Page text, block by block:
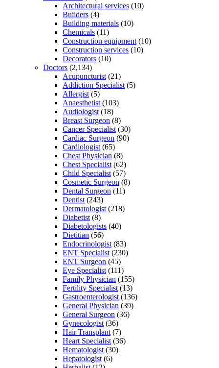
Architectural services (10)
Builders (4)
Building materials (10)
Chemicals (11)
Construction equipment (10)
Construction services (10)
Decorators (10)
Doctors (2,134)
Acupuncturist (21)
Addiction Specialist (5)
Allergist (5)
Anaesthetist (103)
Audiologist (18)
Breast Surgeon (8)
Cancer Specialist (30)
Cardiac Surgeon (90)
Cardiologist (65)
Chest Physician (8)
Chest Specialist (62)
Child Specialist (57)
Cosmetic Surgeon (8)
Dental Surgeon (11)
Dentist (243)
Dermatologist (218)
Diabetist (8)
Diabetologists (40)
Dietitian (56)
Endocrinologist (83)
ENT Specialist (230)
ENT Surgeon (45)
Eye Specialist (111)
Family Physician (155)
Fertility Specialist (13)
Gastroenterologist (136)
General Physician (39)
General Surgeon (36)
Gynecologist (36)
Hair Transplant (7)
Heart Specialist (36)
Hematologist (30)
Hepatologist (6)